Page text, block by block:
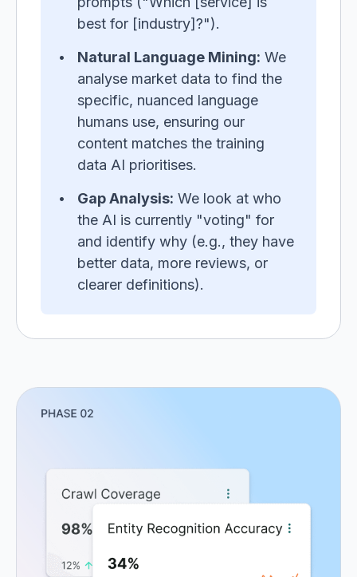
best for [industry]?").
Natural Language Mining: We
analyse market data to find the
specific, nuanced language
humans use, ensuring our
content matches the training
data AI prioritises.
Gap Analysis: We look at who
the AI is currently "voting" for
and identify why (e.g., they have
better data, more reviews, or
clearer definitions).